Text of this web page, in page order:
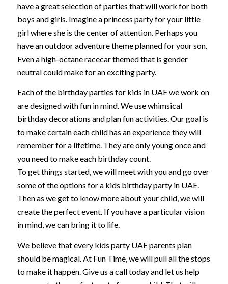
have a great selection of parties that will work for both
boys and girls. Imagine a princess party for your little
girl where she is the center of attention. Perhaps you
have an outdoor adventure theme planned for your son.
Even a high-octane racecar themed that is gender
neutral could make for an exciting party.
Each of the birthday parties for kids in UAE we work on
are designed with fun in mind. We use whimsical
birthday decorations and plan fun activities. Our goal is
to make certain each child has an experience they will
remember for a lifetime. They are only young once and
you need to make each birthday count.
To get things started, we will meet with you and go over
some of the options for a kids birthday party in UAE.
Then as we get to know more about your child, we will
create the perfect event. If you have a particular vision
in mind, we can bring it to life.
We believe that every kids party UAE parents plan
should be magical. At Fun Time, we will pull all the stops
to make it happen. Give us a call today and let us help